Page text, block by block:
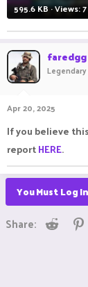
595.6 KB · Views: 7
faredgg
Legendary
Apr 20, 2025
If you believe
reportHERE.
You Must Log
Share: Reddit